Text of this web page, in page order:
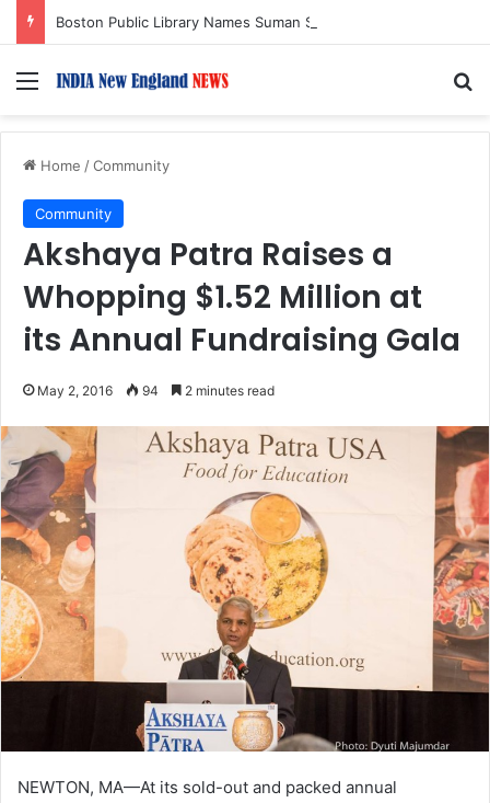
Menu
Home /Community
Community
Akshaya Patra Raises a
Whopping $1.52 Million at
its Annual Fundraising Gala
May 2, 2016 94 2 minutes read
NEWTON, MA—At its sold-out and packed annual